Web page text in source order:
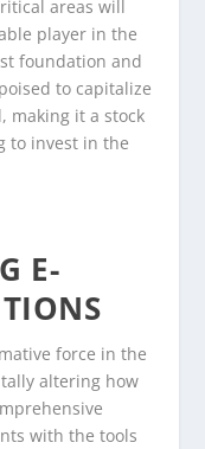
areas will
player in the
foundation and
to capitalize
making it a stock
to invest in the
E-
force in the
altering how
with the tools